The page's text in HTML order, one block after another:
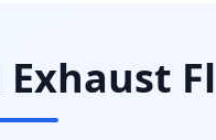
Exhaust